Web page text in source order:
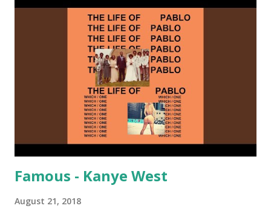
Brown One More Chance (Remix) - Notorious BIG Shoop -
Salt N Pepa Out of the Woods - Taylor Swift This Is How
We Do - Katy Perry Na Na - Trey Songz Paranoid - Ty
Dolla $ign No Games - Serani Download or stream
Starboy: spotify playlist amazon
Famous - Kanye West
August 21, 2018